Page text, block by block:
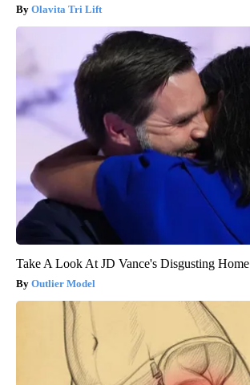
Olavita Tri Lift
Take A Look At JD Vance's Disgusting Home
Outlier Model